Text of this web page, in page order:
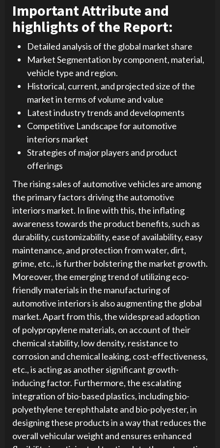
Important Attribute and
highlights of the Report:
Detailed analysis of the global market share
Market Segmentation by component, material,
vehicle type and region.
Historical, current, and projected size of the
market in terms of volume and value
Latest industry trends and developments
Competitive Landscape for automotive
interiors market
Strategies of major players and product
offerings
The rising sales of automotive vehicles are among
the primary factors driving the automotive
interiors market. In line with this, the inflating
awareness towards the product benefits, such as
durability, customizability, ease of availability, easy
maintenance, and protection from water, dirt,
grime, etc., is further bolstering the market growth.
Moreover, the emerging trend of utilizing eco-
friendly materials in the manufacturing of
automotive interiors is also augmenting the global
market. Apart from this, the widespread adoption
of polypropylene materials, on account of their
chemical stability, low density, resistance to
corrosion and chemical leaking, cost-effectiveness,
etc., is acting as another significant growth-
inducing factor. Furthermore, the escalating
integration of bio-based plastics, including bio-
polyethylene terephthalate and bio-polyester, in
designing these products in a way that reduces the
overall vehicular weight and ensures enhanced